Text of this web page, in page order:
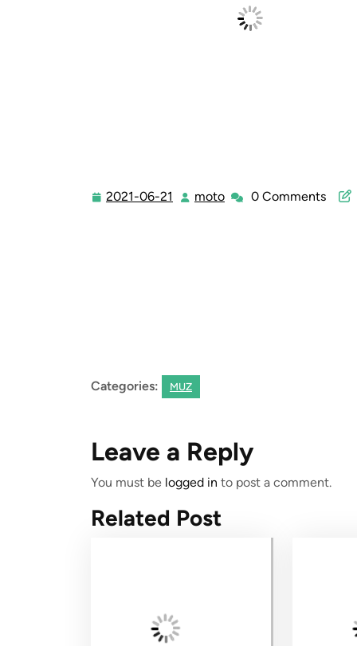
2021-06-21
2021-moto moto0 Comments
Categories: MUZ
Leave a Reply
You must be logged in to post a comment.
Related Post